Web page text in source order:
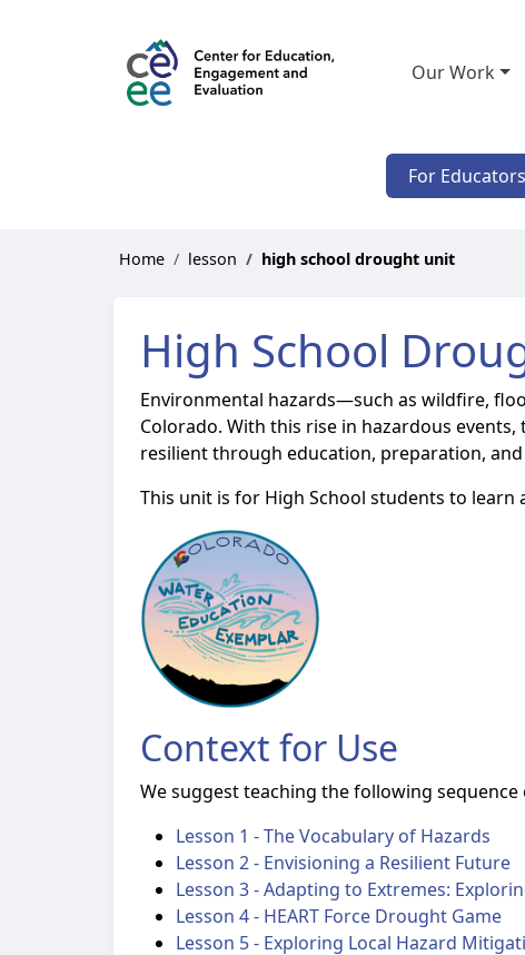
Our Work
For Educators
Home lesson high school drought unit
High School
Environmental hazards—such as wildfire,
Colorado. With this rise in hazardous
resilient through education, preparation,
This unit is for High School students to learn
Context for Use
We suggest teaching the following
Lesson 1 - The Vocabulary of Hazards
Lesson 2 - Envisioning a Resilient Future
Lesson 3 - Adapting to Extremes:
Lesson 4 - HEART Force Drought Game
Lesson 5 - Exploring Local Hazard